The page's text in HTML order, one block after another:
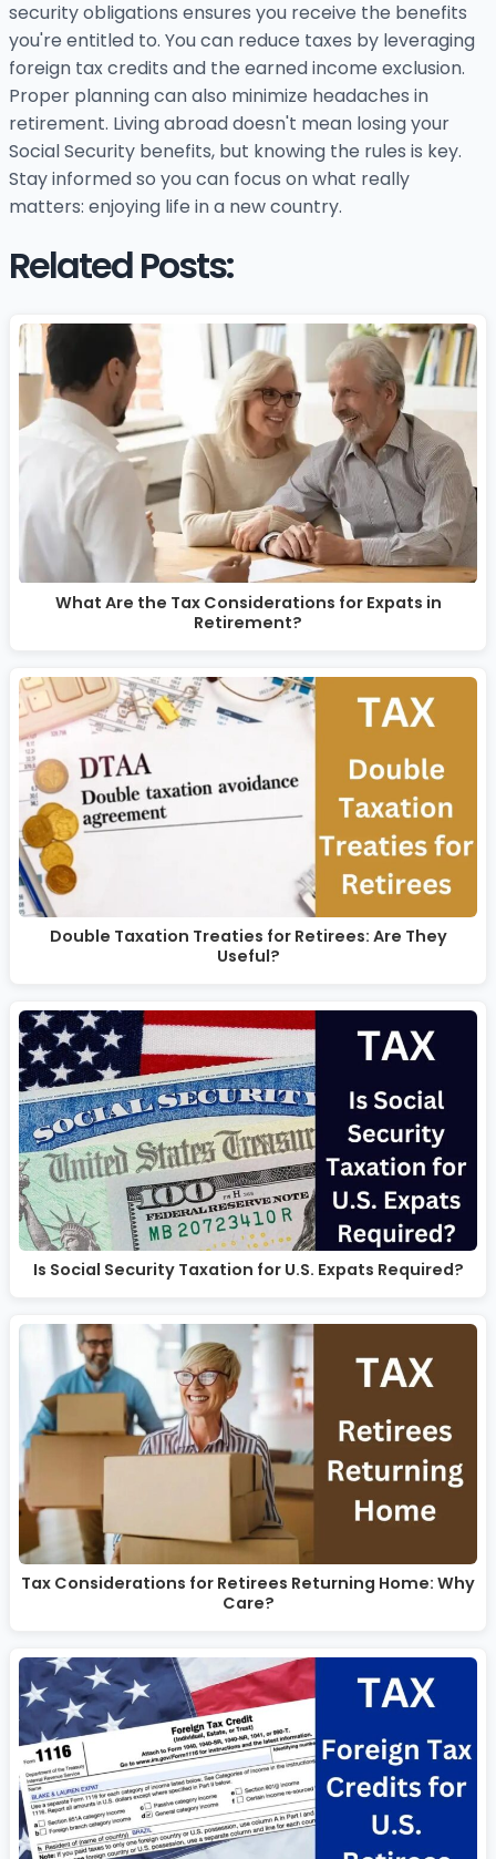
security obligations ensures you receive the benefits
you're entitled to. You can reduce taxes by leveraging
foreign tax credits and the earned income exclusion.
Proper planning can also minimize headaches in
retirement. Living abroad doesn't mean losing your
Social Security benefits, but knowing the rules is key.
Stay informed so you can focus on what really
matters: enjoying life in a new country.
Related Posts:
What Are the Tax Considerations for Expats in
Retirement?
Double Taxation Treaties for Retirees: Are They
Useful?
Is Social Security Taxation for U.S. Expats Required?
Tax Considerations for Retirees Returning Home: Why
Care?